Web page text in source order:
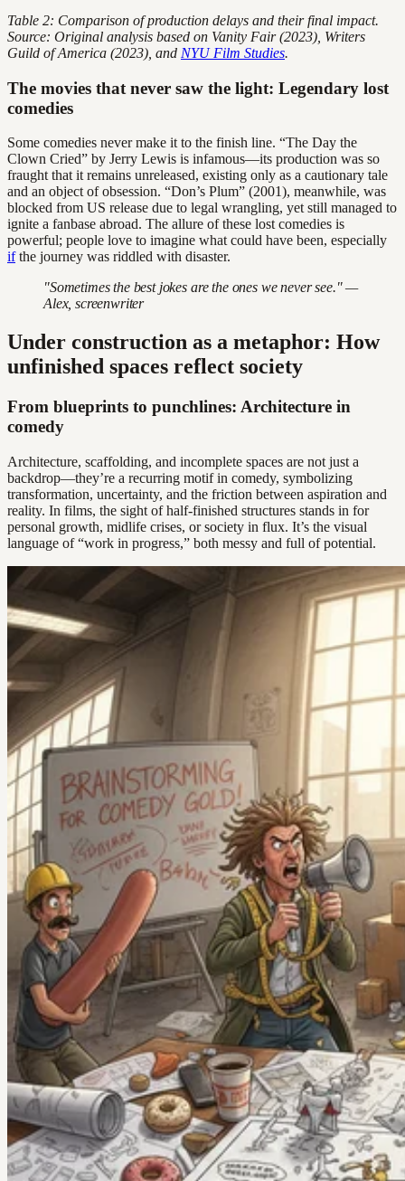
Table 2: Comparison of production delays and their final impact.
Source: Original analysis based on Vanity Fair (2023), Writers
Guild of America (2023), and NYU Film Studies.
The movies that never saw the light: Legendary lost
comedies
Some comedies never make it to the finish line. “The Day the
Clown Cried” by Jerry Lewis is infamous—its production was so
fraught that it remains unreleased, existing only as a cautionary tale
and an object of obsession. “Don’s Plum” (2001), meanwhile, was
blocked from US release due to legal wrangling, yet still managed to
ignite a fanbase abroad. The allure of these lost comedies is
powerful; people love to imagine what could have been, especially
ifthe journey was riddled with disaster.
"Sometimes the best jokes are the ones we never see." —
Alex, screenwriter
Under construction as a metaphor: How
unfinished spaces reflect society
From blueprints to punchlines: Architecture in
comedy
Architecture, scaffolding, and incomplete spaces are not just a
backdrop—they’re a recurring motif in comedy, symbolizing
transformation, uncertainty, and the friction between aspiration and
reality. In films, the sight of half-finished structures stands in for
personal growth, midlife crises, or society in flux. It’s the visual
language of “work in progress,” both messy and full of potential.